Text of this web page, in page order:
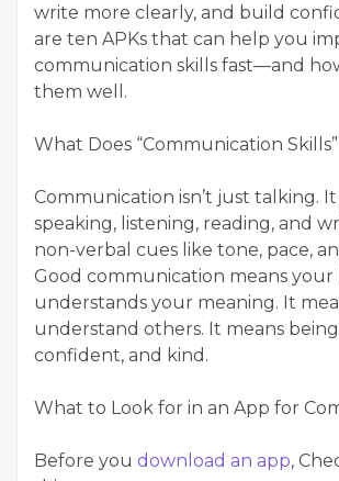
write more clearly, and build
are ten APKs that can help you
communication skills fast—and
them well.
What Does “Communication
Communication isn’t just talking.
speaking, listening, reading, and
non-verbal cues like tone, pace,
Good communication means your
understands your meaning. It
understand others. It means
confident, and kind.
What to Look for in an App for
Before you download an app,